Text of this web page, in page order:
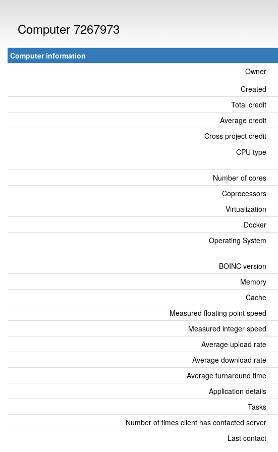
Computer 7267973
Computer information
Owner
Created
Total credit
Average credit
Cross project credit
CPU type
Number of cores
Coprocessors
Virtualization
Docker
Operating System
BOINC version
Memory
Cache
Measured floating point speed
Measured integer speed
Average upload rate
Average download rate
Average turnaround time
Application details
Tasks
Number of times client has contacted server
Last contact